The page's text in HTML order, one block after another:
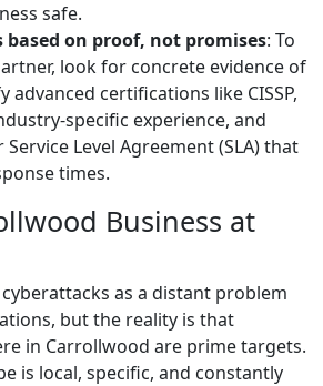
safe.
based on proof, not promises: To
look for concrete evidence of
advanced certifications like CISSP,
specific experience, and
Level Agreement (SLA) that
times.
Business at
as a distant problem
but the reality is that
in Carrollwood are prime targets.
is local, specific, and constantly